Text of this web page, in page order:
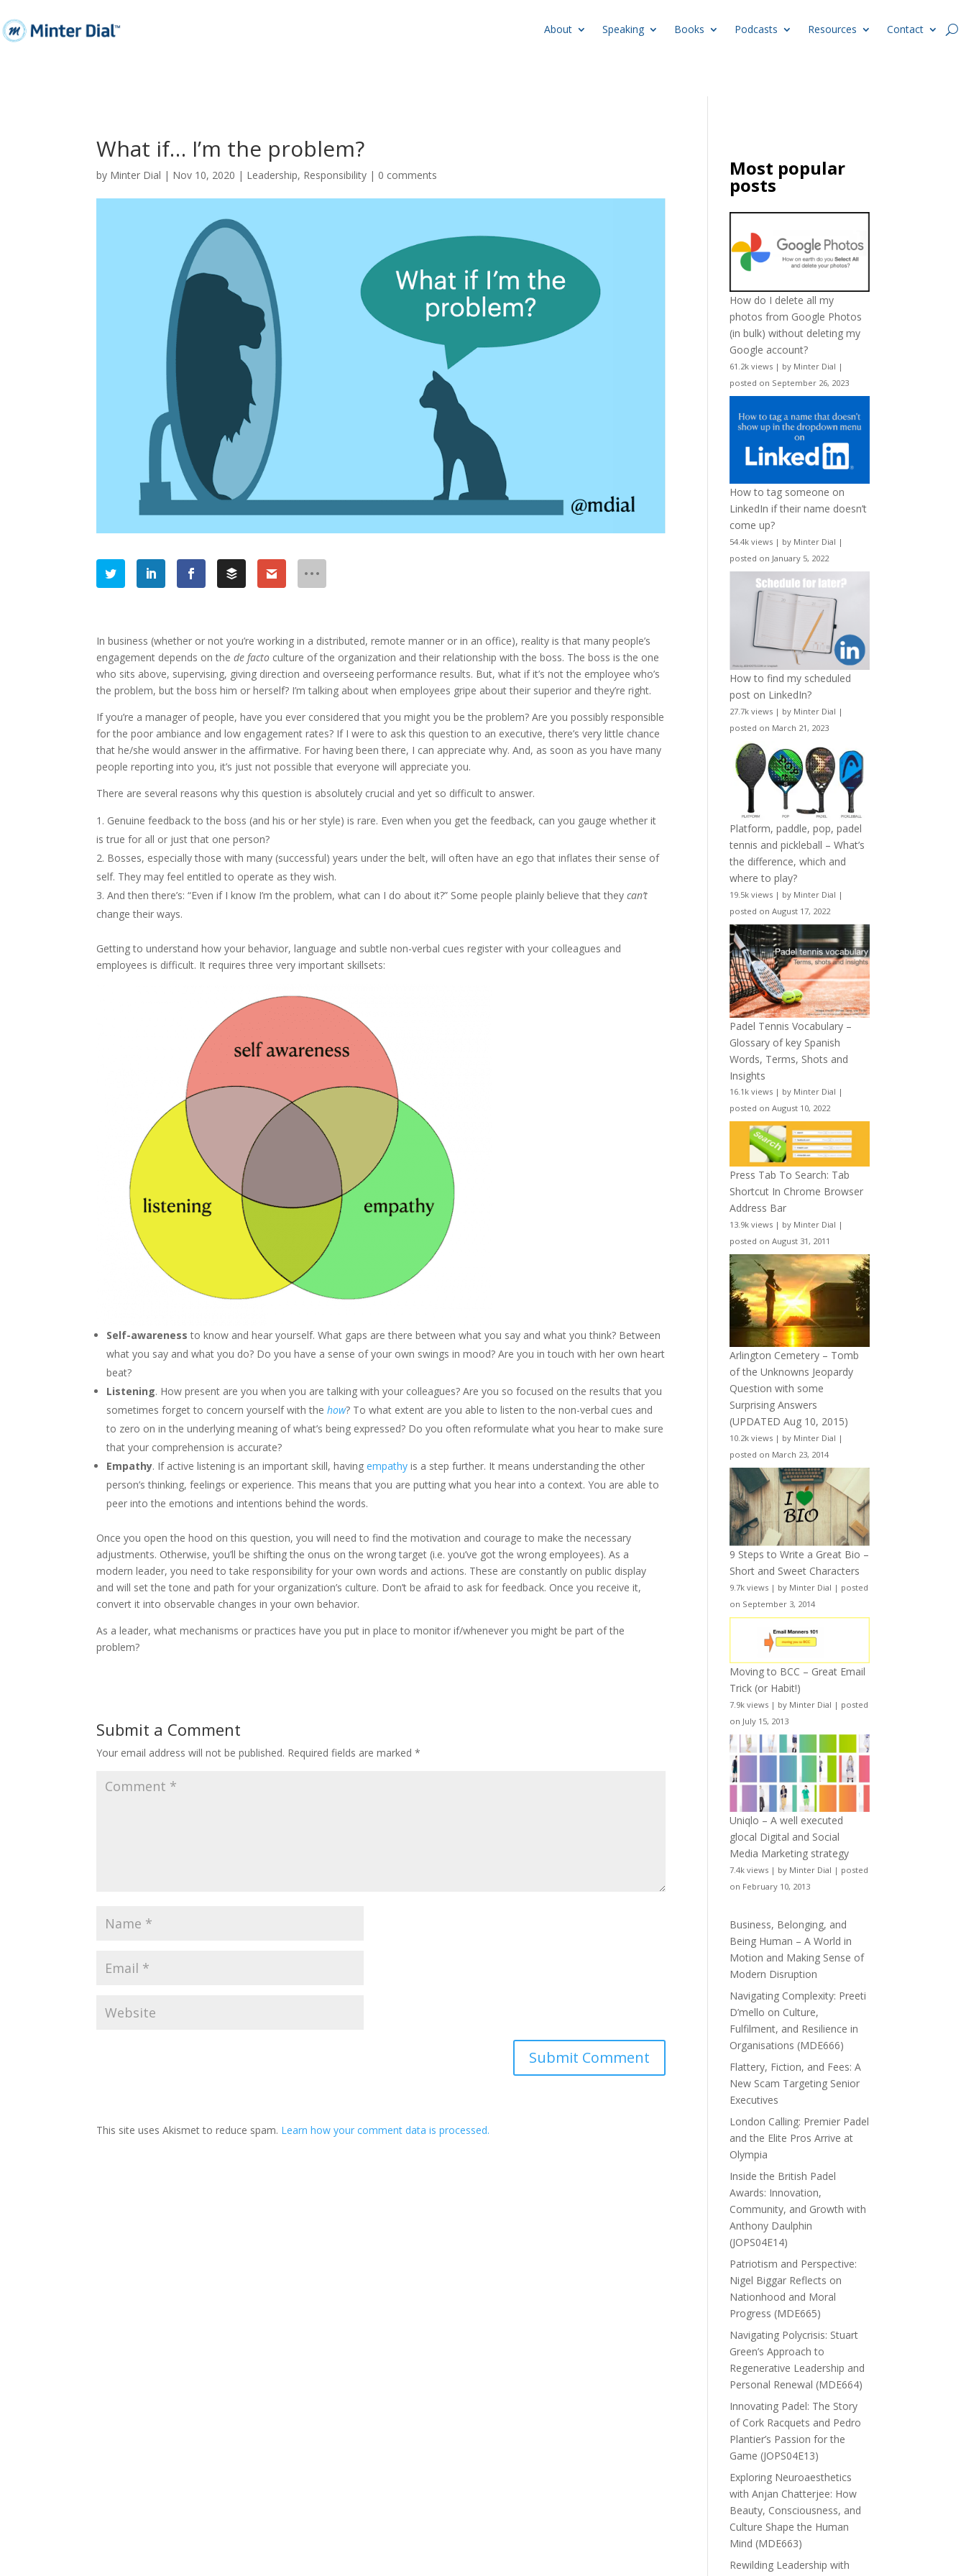
About Speaking Books Podcasts Resources Contact
What if… I’m the problem?
by Minter Dial | Nov 10, 2020 | Leadership, Responsibility | 0 comments
In business (whether or not you’re working in a distributed, remote manner or in an office), reality is that many people’s
engagement depends on thede facto culture of the organization and their relationship with the boss. The boss is the one
who sits above, supervising, giving direction and overseeing performance results. But, what if it’s not the employee who’s
the problem, but the boss him or herself? I’m talking about when employees gripe about their superior and they’re right.
If you’re a manager of people, have you ever considered that you might you be the problem? Are you possibly responsible
for the poor ambiance and low engagement rates? If I were to ask this question to an executive, there’s very little chance
that he/she would answer in the affirmative. For having been there, I can appreciate why. And, as soon as you have many
people reporting into you, it’s just not possible that everyone will appreciate you.
There are several reasons why this question is absolutely crucial and yet so difficult to answer.
Genuine feedback to the boss (and his or her style) is rare. Even when you get the feedback, can you gauge whether it
is true for all or just that one person?
Bosses, especially those with many (successful) years under the belt, will often have an ego that inflates their sense of
self. They may feel entitled to operate as they wish.
And then there’s: “Even if I know I’m the problem, what can I do about it?” Some people plainly believe that theycan’t
change their ways.
Getting to understand how your behavior, language and subtle non-verbal cues register with your colleagues and
employees is difficult. It requires three very important skillsets:
Self-awareness to know and hear yourself. What gaps are there between what you say and what you think? Between
what you say and what you do? Do you have a sense of your own swings in mood? Are you in touch with her own heart
beat?
Listening. How present are you when you are talking with your colleagues? Are you so focused on the results that you
sometimes forget to concern yourself with thehow? To what extent are you able to listen to the non-verbal cues and
to zero on in the underlying meaning of what’s being expressed? Do you often reformulate what you hear to make sure
that your comprehension is accurate?
Empathy. If active listening is an important skill, havingempathy is a step further. It means understanding the other
person’s thinking, feelings or experience. This means that you are putting what you hear into a context. You are able to
peer into the emotions and intentions behind the words.
Once you open the hood on this question, you will need to find the motivation and courage to make the necessary
adjustments. Otherwise, you’ll be shifting the onus on the wrong target (i.e. you’ve got the wrong employees). As a
modern leader, you need to take responsibility for your own words and actions. These are constantly on public display
and will set the tone and path for your organization’s culture. Don’t be afraid to ask for feedback. Once you receive it,
convert it into observable changes in your own behavior.
As a leader, what mechanisms or practices have you put in place to monitor if/whenever you might be part of the
problem?
Submit a Comment
Your email address will not be published. Required fields are marked*
This site uses Akismet to reduce spam. Learn how your comment data is processed.
Most popular
posts
How do I delete all my
photos from Google Photos
(in bulk) without deleting my
Google account?
61.2k views | by Minter Dial |
posted on September 26, 2023
How to tag someone on
LinkedIn if their name doesn’t
come up?
54.4k views | by Minter Dial |
posted on January 5, 2022
How to find my scheduled
post on LinkedIn?
27.7k views | by Minter Dial |
posted on March 21, 2023
Platform, paddle, pop, padel
tennis and pickleball – What’s
the difference, which and
where to play?
19.5k views | by Minter Dial |
posted on August 17, 2022
Padel Tennis Vocabulary –
Glossary of key Spanish
Words, Terms, Shots and
Insights
16.1k views | by Minter Dial |
posted on August 10, 2022
Press Tab To Search: Tab
Shortcut In Chrome Browser
Address Bar
13.9k views | by Minter Dial |
posted on August 31, 2011
Arlington Cemetery – Tomb
of the Unknowns Jeopardy
Question with some
Surprising Answers
(UPDATED Aug 10, 2015)
10.2k views | by Minter Dial |
posted on March 23, 2014
9 Steps to Write a Great Bio –
Short and Sweet Characters
9.7k views | by Minter Dial | posted
on September 3, 2014
Moving to BCC – Great Email
Trick (or Habit!)
7.9k views | by Minter Dial | posted
on July 15, 2013
Uniqlo – A well executed
glocal Digital and Social
Media Marketing strategy
7.4k views | by Minter Dial | posted
on February 10, 2013
Business, Belonging, and
Being Human – A World in
Motion and Making Sense of
Modern Disruption
Navigating Complexity: Preeti
D’mello on Culture,
Fulfilment, and Resilience in
Organisations (MDE666)
Flattery, Fiction, and Fees: A
New Scam Targeting Senior
Executives
London Calling: Premier Padel
and the Elite Pros Arrive at
Olympia
Inside the British Padel
Awards: Innovation,
Community, and Growth with
Anthony Daulphin
(JOPS04E14)
Patriotism and Perspective:
Nigel Biggar Reflects on
Nationhood and Moral
Progress (MDE665)
Navigating Polycrisis: Stuart
Green’s Approach to
Regenerative Leadership and
Personal Renewal (MDE664)
Innovating Padel: The Story
of Cork Racquets and Pedro
Plantier’s Passion for the
Game (JOPS04E13)
Exploring Neuroaesthetics
with Anjan Chatterjee: How
Beauty, Consciousness, and
Culture Shape the Human
Mind (MDE663)
Rewilding Leadership with